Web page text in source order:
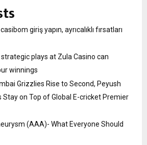
giriş yapın, ayrıcalıklı fırsatları
plays at Zula Casino can
winnings
Grizzlies Rise to Second, Peyush
Stay on Top of Global E-cricket Premier
(AAA)- What Everyone Should